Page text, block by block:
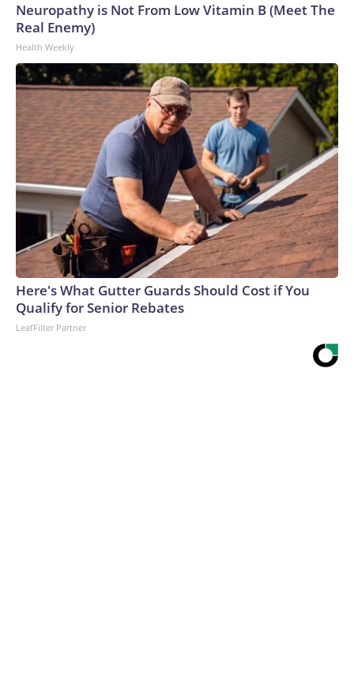
Neuropathy is Not From Low Vitamin B (Meet The
Real Enemy)
Health Weekly
Here's What Gutter Guards Should Cost if You
Qualify for Senior Rebates
LeafFilter Partner